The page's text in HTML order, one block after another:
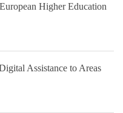
Higher Education
Assistance to Areas